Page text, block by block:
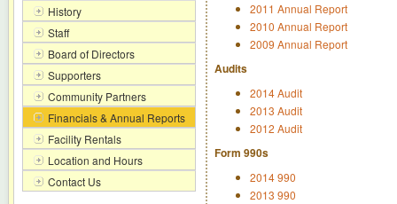
History
Staff
Board of Directors
Supporters
Community Partners
Financials & Annual Reports
Facility Rentals
Location and Hours
Contact Us
2011 Annual Report
2010 Annual Report
2009 Annual Report
Audits
2014 Audit
2013 Audit
2012 Audit
Form 990s
2014 990
2013 990